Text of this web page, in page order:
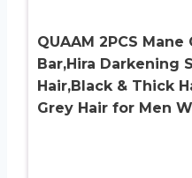
QUAAM 2PCS
Bar,Hira Darkening
Hair,Black & Thick
Grey Hair for Men